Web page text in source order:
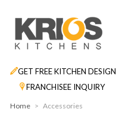
GET FREE KITCHEN DESIGN
FRANCHISEE INQUIRY
Home > Accessories